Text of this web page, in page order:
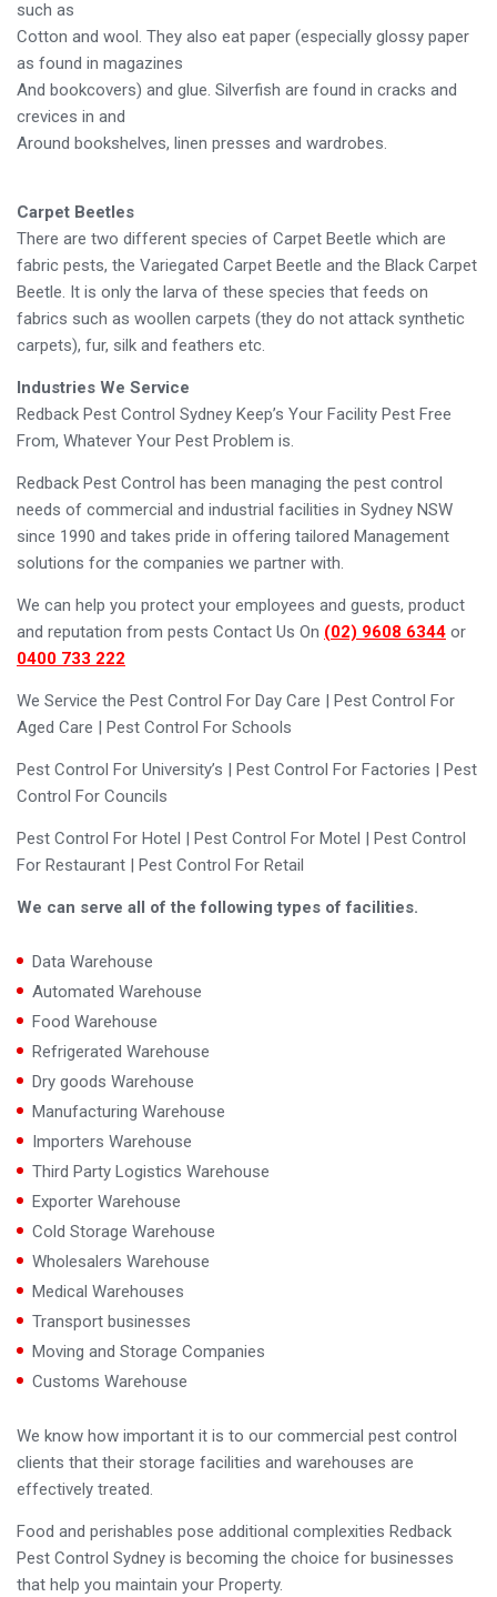
such as
Cotton and wool. They also eat paper (especially glossy paper
as found in magazines
And bookcovers) and glue. Silverfish are found in cracks and
crevices in and
Around bookshelves, linen presses and wardrobes.
Carpet Beetles
There are two different species of Carpet Beetle which are
fabric pests, the Variegated Carpet Beetle and the Black Carpet
Beetle. It is only the larva of these species that feeds on
fabrics such as woollen carpets (they do not attack synthetic
carpets), fur, silk and feathers etc.
Industries We Service
Redback Pest Control Sydney Keep’s Your Facility Pest Free
From, Whatever Your Pest Problem is.
Redback Pest Control has been managing the pest control
needs of commercial and industrial facilities in Sydney NSW
since 1990 and takes pride in offering tailored Management
solutions for the companies we partner with.
We can help you protect your employees and guests, product
and reputation from pests Contact Us On (02) 9608 6344or
0400 733 222
We Service the Pest Control For Day Care | Pest Control For
Aged Care | Pest Control For Schools
Pest Control For University’s | Pest Control For Factories | Pest
Control For Councils
Pest Control For Hotel | Pest Control For Motel | Pest Control
For Restaurant | Pest Control For Retail
We can serve all of the following types of facilities.
Data Warehouse
Automated Warehouse
Food Warehouse
Refrigerated Warehouse
Dry goods Warehouse
Manufacturing Warehouse
Importers Warehouse
Third Party Logistics Warehouse
Exporter Warehouse
Cold Storage Warehouse
Wholesalers Warehouse
Medical Warehouses
Transport businesses
Moving and Storage Companies
Customs Warehouse
We know how important it is to our commercial pest control
clients that their storage facilities and warehouses are
effectively treated.
Food and perishables pose additional complexities Redback
Pest Control Sydney is becoming the choice for businesses
that help you maintain your Property.